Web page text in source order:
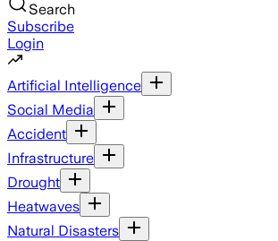
Search
Subscribe
Login
Artificial Intelligence
Social Media
Accident
Infrastructure
Drought
Heatwaves
Natural Disasters